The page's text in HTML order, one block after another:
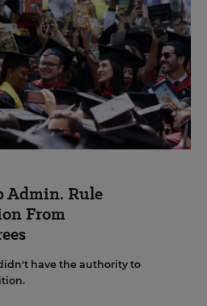
Admin. Rule
From
have the authority to